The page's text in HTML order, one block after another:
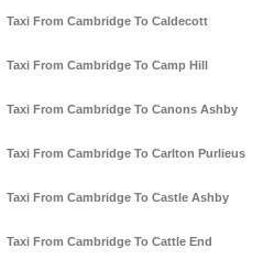
Taxi From Cambridge To Caldecott
Taxi From Cambridge To Camp Hill
Taxi From Cambridge To Canons Ashby
Taxi From Cambridge To Carlton Purlieus
Taxi From Cambridge To Castle Ashby
Taxi From Cambridge To Cattle End